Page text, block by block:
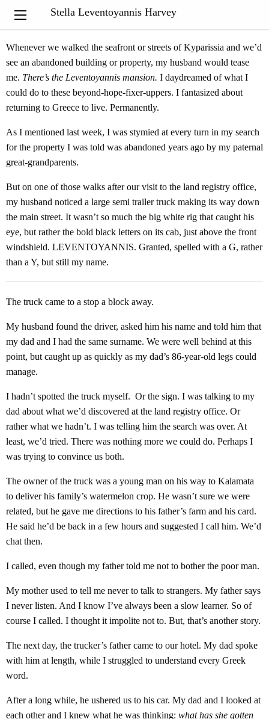
Stella Leventoyannis Harvey
“Nothing exists except atoms and empty space; everything else is
opinion.”
Whenever we walked the seafront or streets of Kyparissia and we’d
see an abandoned building or property, my husband would tease
me. There’s the Leventoyannis mansion. I daydreamed of what I
could do to these beyond-hope-fixer-uppers. I fantasized about
returning to Greece to live. Permanently.
As I mentioned last week, I was stymied at every turn in my search
for the property I was told was abandoned years ago by my paternal
great-grandparents.
But on one of those walks after our visit to the land registry office,
my husband noticed a large semi trailer truck making its way down
the main street. It wasn’t so much the big white rig that caught his
eye, but rather the bold black letters on its cab, just above the front
windshield. LEVENTOYANNIS. Granted, spelled with a G, rather
than a Y, but still my name.
The truck came to a stop a block away.
My husband found the driver, asked him his name and told him that
my dad and I had the same surname. We were well behind at this
point, but caught up as quickly as my dad’s 86-year-old legs could
manage.
I hadn’t spotted the truck myself. Or the sign. I was talking to my
dad about what we’d discovered at the land registry office. Or
rather what we hadn’t. I was telling him the search was over. At
least, we’d tried. There was nothing more we could do. Perhaps I
was trying to convince us both.
The owner of the truck was a young man on his way to Kalamata
to deliver his family’s watermelon crop. He wasn’t sure we were
related, but he gave me directions to his father’s farm and his card.
He said he’d be back in a few hours and suggested I call him. We’d
chat then.
I called, even though my father told me not to bother the poor man.
My mother used to tell me never to talk to strangers. My father says
I never listen. And I know I’ve always been a slow learner. So of
course I called. I thought it impolite not to. But, that’s another story.
The next day, the trucker’s father came to our hotel. My dad spoke
with him at length, while I struggled to understand every Greek
word.
After a long while, he ushered us to his car. My dad and I looked at
each other and I knew what he was thinking: what has she gotten